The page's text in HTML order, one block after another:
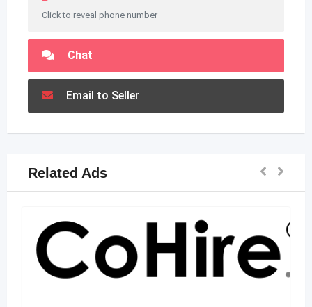
Click to reveal phone number
Chat
Email to Seller
Related Ads